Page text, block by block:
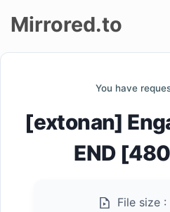
Mirrored.to
You have
[extonan]
END
File size :